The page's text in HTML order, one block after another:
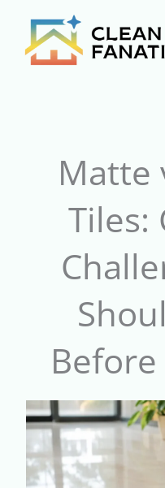
content
Matte
Tiles: